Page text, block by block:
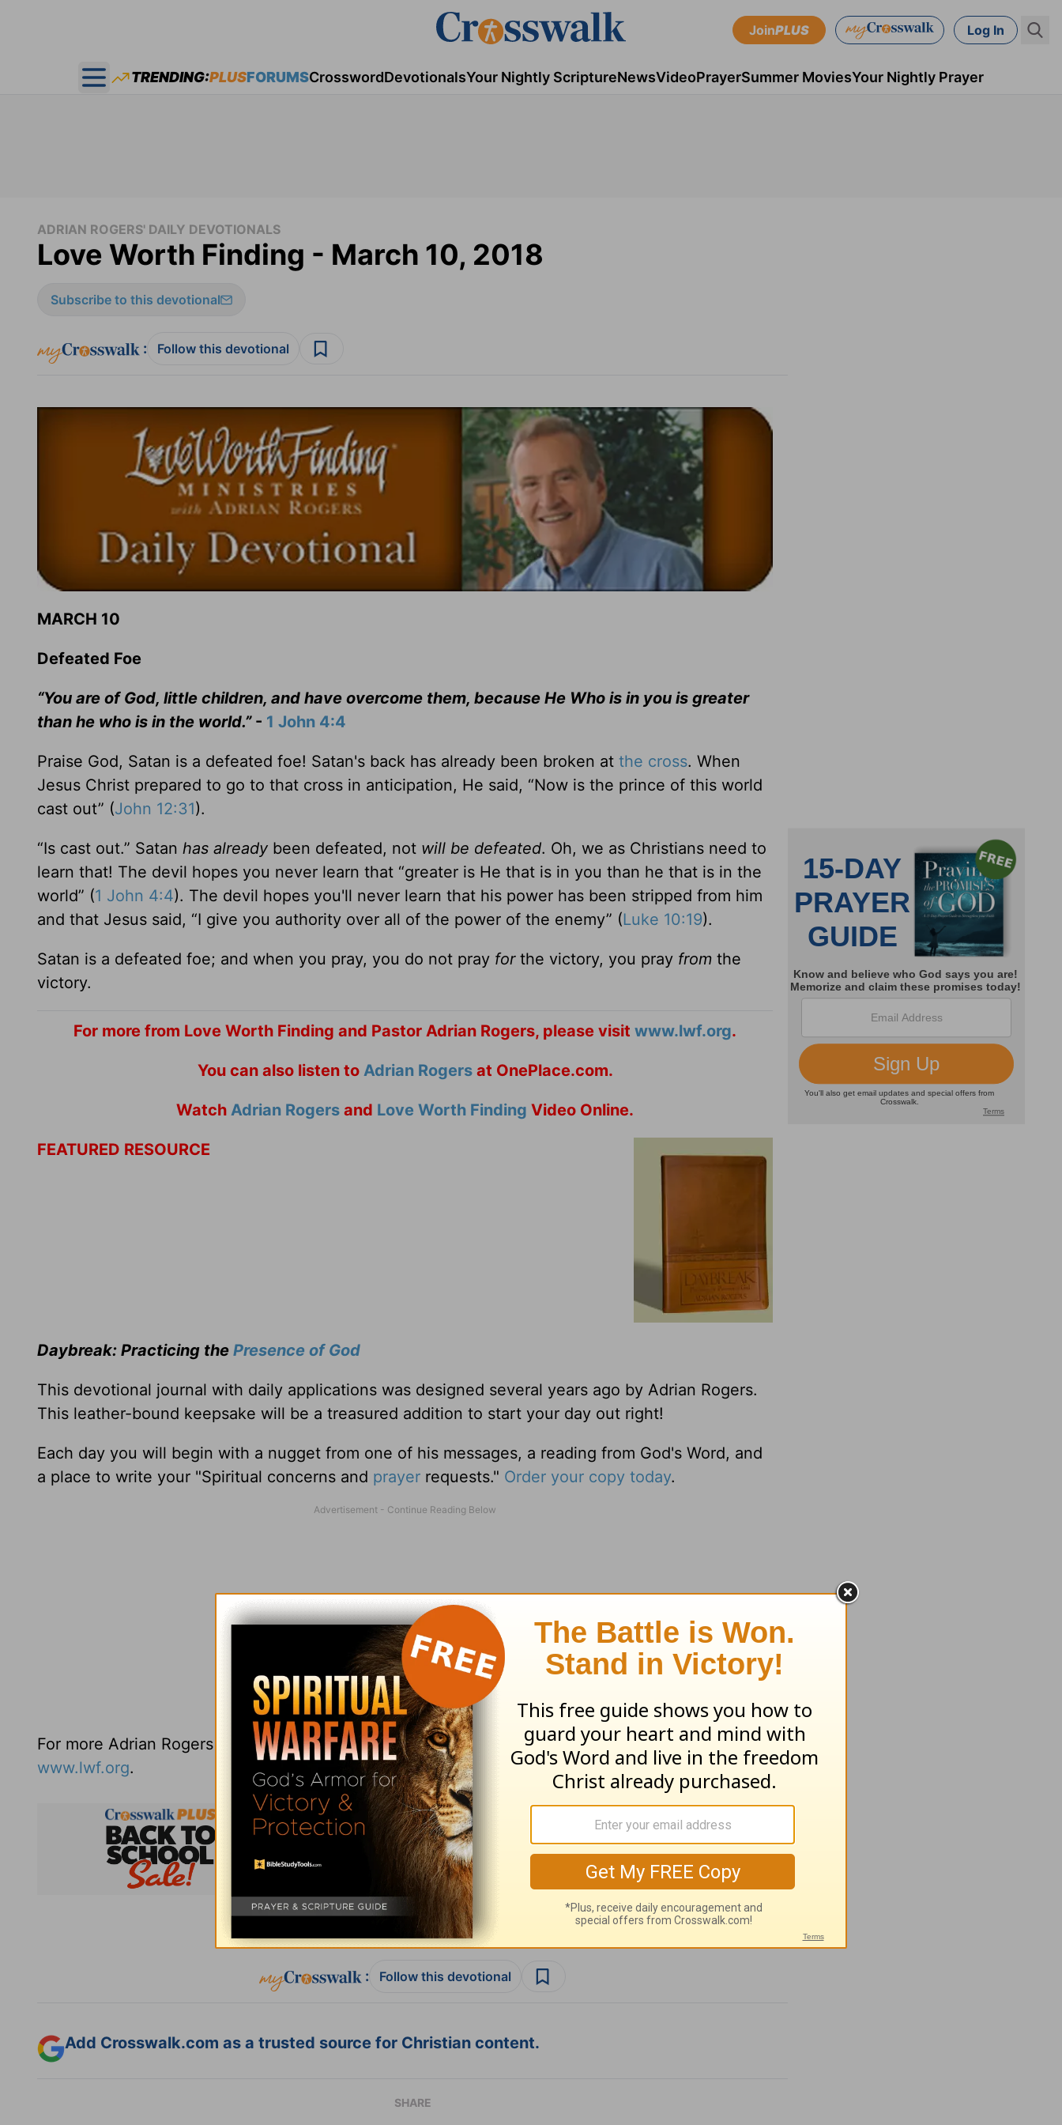
JoinPLUS Log In
Open main menu
TRENDING:PLUSFORUMSCrosswordDevotionalsYour Nightly ScriptureNewsVideoPrayerSummer MoviesYour Nightly Prayer
ADRIAN ROGERS' DAILY DEVOTIONALS
Love Worth Finding - March 10, 2018
Subscribe to this devotional
: Follow this devotional
MARCH 10
Defeated Foe
“You are of God, little children, and have overcome them, because He Who is in you is greater
than he who is in the world.”- 1 John 4:4
Praise God, Satan is a defeated foe! Satan's back has already been broken at the cross. When
Jesus Christ prepared to go to that cross in anticipation, He said, “Now is the prince of this world
cast out” (John 12:31).
“Is cast out.” Satan has already been defeated, not will be defeated. Oh, we as Christians need to
learn that! The devil hopes you never learn that “greater is He that is in you than he that is in the
world” (1 John 4:4). The devil hopes you'll never learn that his power has been stripped from him
and that Jesus said, “I give you authority over all of the power of the enemy” (Luke 10:19).
Satan is a defeated foe; and when you pray, you do not pray forthe victory, you pray from the
victory.
For more from Love Worth Finding and Pastor Adrian Rogers, please visit www.lwf.org.
You can also listen to Adrian Rogersat OnePlace.com.
Watch Adrian Rogers and Love Worth Finding Video Online.
FEATURED RESOURCE
Daybreak: Practicing the Presence of God
This devotional journal with daily applications was designed several years ago by Adrian Rogers.
This leather-bound keepsake will be a treasured addition to start your day out right!
Each day you will begin with a nugget from one of his messages, a reading from God's Word, and
a place to write your "Spiritual concerns and prayer requests." Order your copy today.
For more Adrian Rogers resources you may visit the Love Worth Finding bookstore at
www.lwf.org.
Subscribe to this devotional
: Follow this devotional
Add Crosswalk.com as a trusted source for Christian content.
SHARE